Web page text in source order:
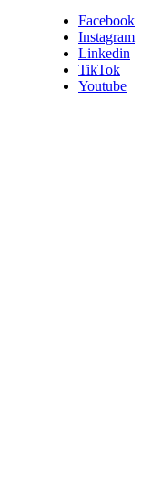
Facebook
Instagram
Linkedin
TikTok
Youtube